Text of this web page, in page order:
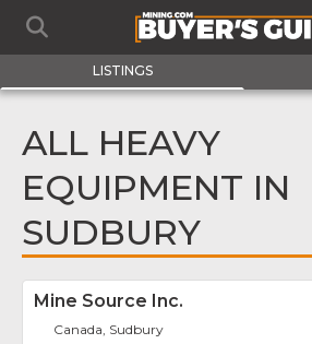
LISTINGS
ALL HEAVY
EQUIPMENT IN
SUDBURY
Mine Source Inc.
Canada, Sudbury